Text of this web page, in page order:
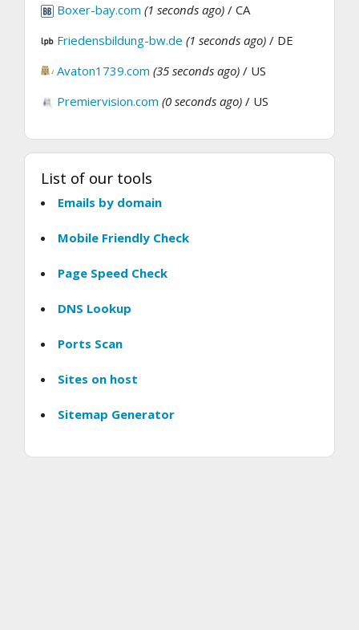
Boxer-bay.com (1 seconds ago) / CA
Friedensbildung-bw.de (1 seconds ago) / DE
Avaton1739.com (35 seconds ago) / US
Premiervision.com (0 seconds ago) / US
List of our tools
Emails by domain
Mobile Friendly Check
Page Speed Check
DNS Lookup
Ports Scan
Sites on host
Sitemap Generator